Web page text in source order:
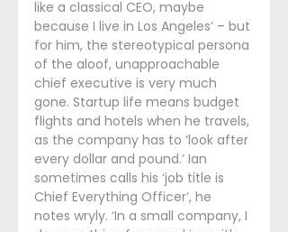
like a classical CEO, maybe
because I live in Los Angeles’ – but
for him, the stereotypical persona
of the aloof, unapproachable
chief executive is very much
gone. Startup life means budget
flights and hotels when he travels,
as the company has to ‘look after
every dollar and pound.’ Ian
sometimes calls his ‘job title is
Chief Everything Officer’, he
notes wryly. ‘In a small company, I